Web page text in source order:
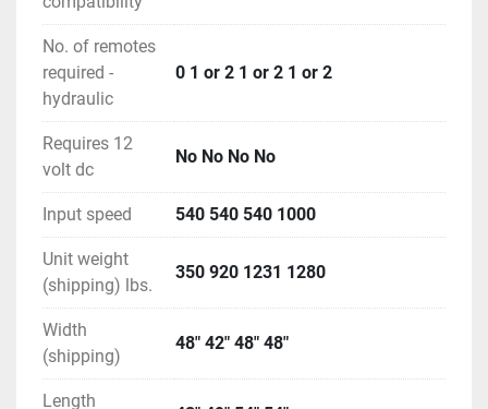
No. of remotes
required -
hydraulic
0 1 or 2 1 or 2 1 or 2
Requires 12
volt dc
No No No No
Input speed 540 540 540 1000
Unit weight
(shipping) lbs.
350 920 1231 1280
Width
(shipping)
48" 42" 48" 48"
Length